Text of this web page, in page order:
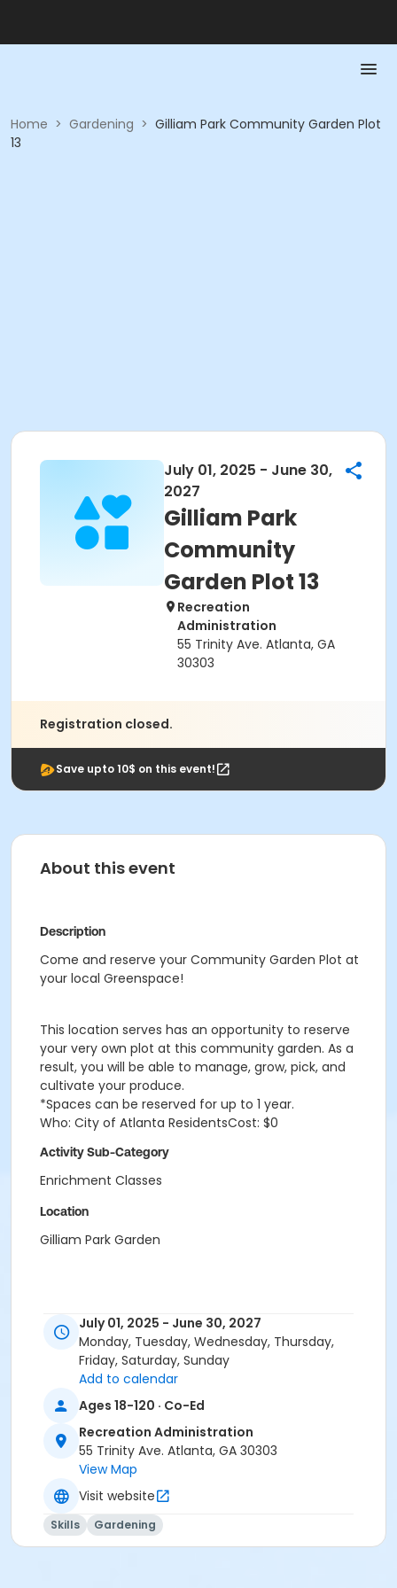
Home > Gardening > Gilliam Park Community Garden Plot
13
July 01, 2025 - June 30,
2027
Gilliam Park
Community
Garden Plot 13
Recreation
Administration
55 Trinity Ave. Atlanta, GA
30303
Registration closed.
Save upto 10$ on this event!
About this event
Description
Come and reserve your Community Garden Plot at
your local Greenspace!
This location serves has an opportunity to reserve
your very own plot at this community garden. As a
result, you will be able to manage, grow, pick, and
cultivate your produce.
*Spaces can be reserved for up to 1 year.
Who: City of Atlanta ResidentsCost: $0
Activity Sub-Category
Enrichment Classes
Location
Gilliam Park Garden
July 01, 2025 - June 30, 2027
Monday, Tuesday, Wednesday, Thursday,
Friday, Saturday, Sunday
Add to calendar
Ages 18-120 · Co-Ed
Recreation Administration
55 Trinity Ave. Atlanta, GA 30303
View Map
Visit website
Skills Gardening